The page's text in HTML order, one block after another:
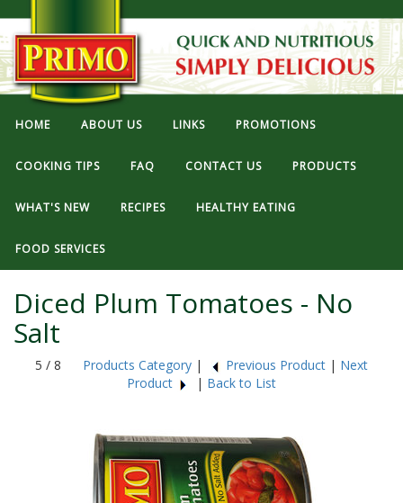
HOME ABOUT US LINKS PROMOTIONS
COOKING TIPS FAQ CONTACT US PRODUCTS
WHAT'S NEW RECIPES HEALTHY EATING
FOOD SERVICES
Diced Plum Tomatoes - No
Salt
5 / 8 Products Category | Previous Product | Next
Product
| Back to List